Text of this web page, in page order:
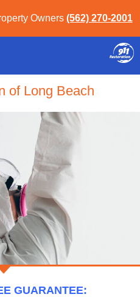
Owners (562) 270-2001
of Long Beach
GUARANTEE: